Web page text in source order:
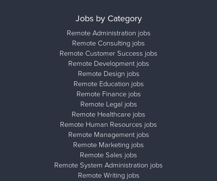
Jobs by Category
Remote Administration jobs
Remote Consulting jobs
Remote Customer Success jobs
Remote Development jobs
Remote Design jobs
Remote Education jobs
Remote Finance jobs
Remote Legal jobs
Remote Healthcare jobs
Remote Human Resources jobs
Remote Management jobs
Remote Marketing jobs
Remote Sales jobs
Remote System Administration jobs
Remote Writing jobs